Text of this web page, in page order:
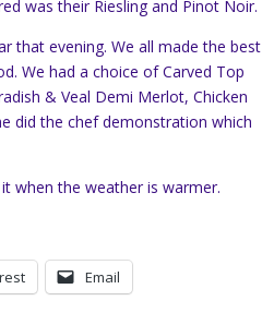
was their Riesling and Pinot Noir.
that evening. We all made the best
We had a choice of Carved Top
& Veal Demi Merlot, Chicken
did the chef demonstration which
when the weather is warmer.
Email